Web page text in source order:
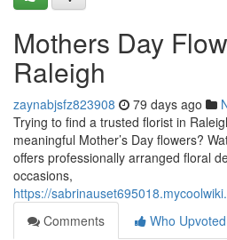
Mothers Day
Raleigh
zaynabjsfz823908 79 days ago
Trying to find a trusted florist in
meaningful Mother’s Day flowers?
offers professionally arranged floral
occasions,
https://
Comments
Who Upvoted